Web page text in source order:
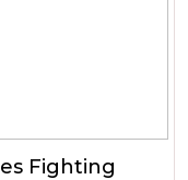
Fighting